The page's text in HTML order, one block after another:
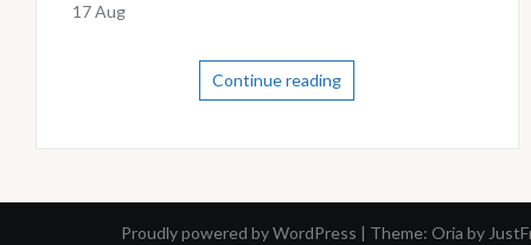
17 Aug
Continue reading
Proudly powered by WordPress | Theme: Oria by